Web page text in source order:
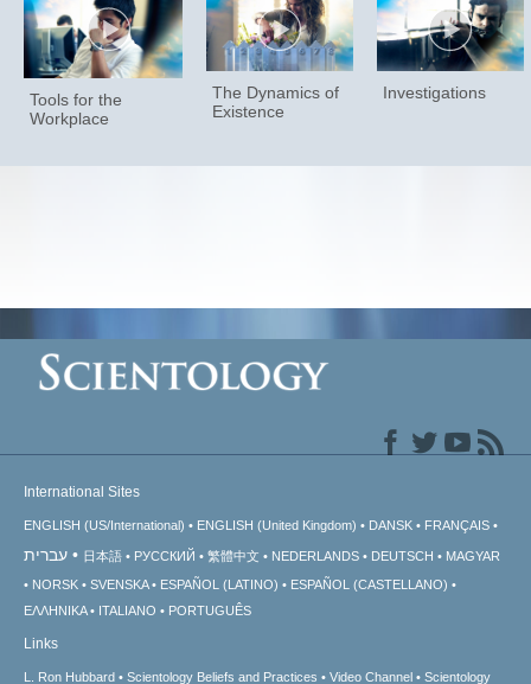
Tools for the
Workplace
The Dynamics of
Existence
Investigations
International Sites
ENGLISH (US/International) ENGLISH (United Kingdom) DANSK FRANÇAIS
עברית 日本語 РУССКИЙ 繁體中文 NEDERLANDS DEUTSCH
MAGYAR
NORSK
SVENSKA ESPAÑOL (LATINO)
ESPAÑOL (CASTELLANO)
ΕΛΛΗΝΙΚA
ITALIANO PORTUGUÊS
Links
L. Ron Hubbard Scientology Beliefs and Practices Video Channel Scientology